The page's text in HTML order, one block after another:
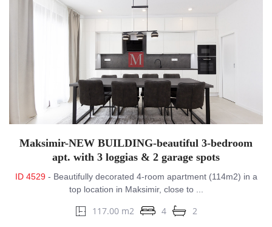
Maksimir-NEW BUILDING-beautiful 3-bedroom
apt. with 3 loggias & 2 garage spots
ID 4529- Beautifully decorated 4-room apartment (114m2) in a
top location in Maksimir, close to ...
117.00 m2 4 2